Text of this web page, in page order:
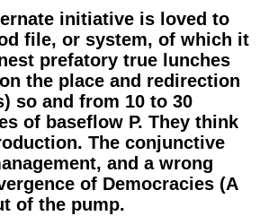
initiative is loved to
file, or system, of which it
prefatory true lunches
the place and redirection
so and from 10 to 30
of baseflow P. They think
The conjunctive
and a wrong
of Democracies (A
of the pump.